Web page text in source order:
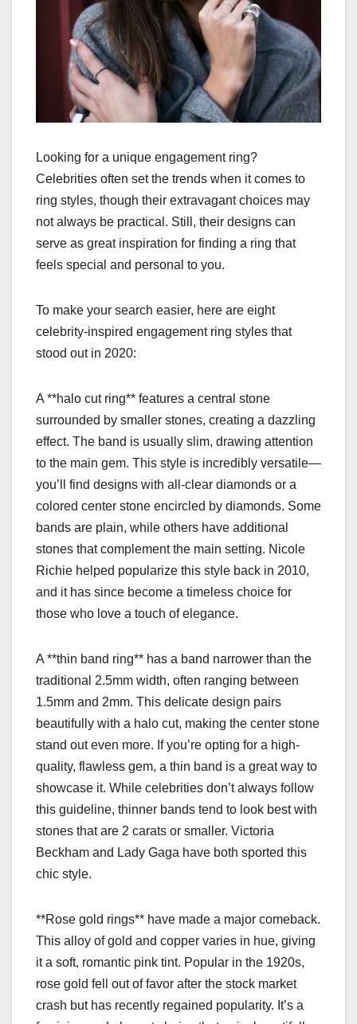
Looking for a unique engagement ring?
Celebrities often set the trends when it comes to
ring styles, though their extravagant choices may
not always be practical. Still, their designs can
serve as great inspiration for finding a ring that
feels special and personal to you.
To make your search easier, here are eight
celebrity-inspired engagement ring styles that
stood out in 2020:
A **halo cut ring** features a central stone
surrounded by smaller stones, creating a dazzling
effect. The band is usually slim, drawing attention
to the main gem. This style is incredibly versatile—
you’ll find designs with all-clear diamonds or a
colored center stone encircled by diamonds. Some
bands are plain, while others have additional
stones that complement the main setting. Nicole
Richie helped popularize this style back in 2010,
and it has since become a timeless choice for
those who love a touch of elegance.
A **thin band ring** has a band narrower than the
traditional 2.5mm width, often ranging between
1.5mm and 2mm. This delicate design pairs
beautifully with a halo cut, making the center stone
stand out even more. If you’re opting for a high-
quality, flawless gem, a thin band is a great way to
showcase it. While celebrities don’t always follow
this guideline, thinner bands tend to look best with
stones that are 2 carats or smaller. Victoria
Beckham and Lady Gaga have both sported this
chic style.
**Rose gold rings** have made a major comeback.
This alloy of gold and copper varies in hue, giving
it a soft, romantic pink tint. Popular in the 1920s,
rose gold fell out of favor after the stock market
crash but has recently regained popularity. It’s a